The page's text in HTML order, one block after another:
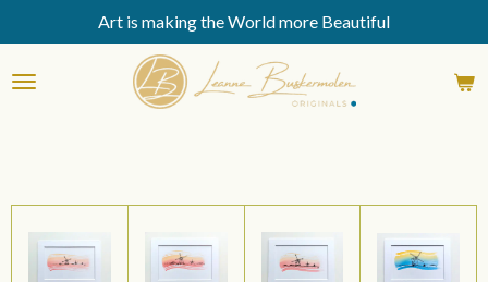
to
main
Art is making the World more Beautiful